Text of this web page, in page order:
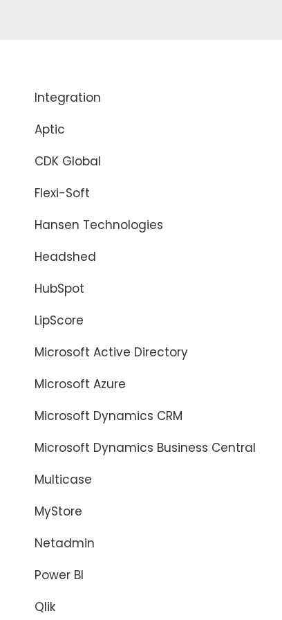
Integration
Aptic
CDK Global
Flexi-Soft
Hansen Technologies
Headshed
HubSpot
LipScore
Microsoft Active Directory
Microsoft Azure
Microsoft Dynamics CRM
Microsoft Dynamics Business Central
Multicase
MyStore
Netadmin
Power BI
Qlik